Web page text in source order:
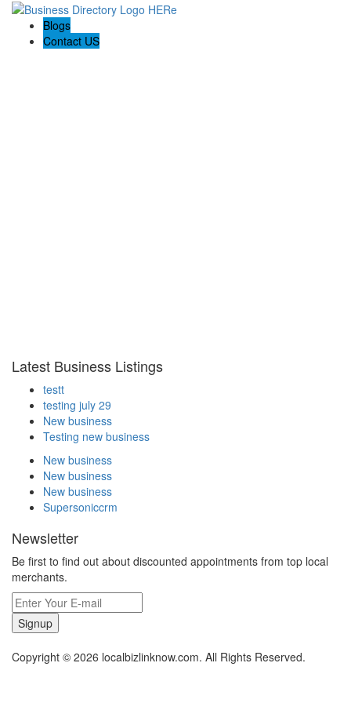
Blogs
Contact US
Latest Business Listings
testt
testing july 29
New business
Testing new business
New business
New business
New business
Supersoniccrm
Newsletter
Be first to find out about discounted appointments from top local
merchants.
Signup
Copyright © 2026 localbizlinknow.com. All Rights Reserved.